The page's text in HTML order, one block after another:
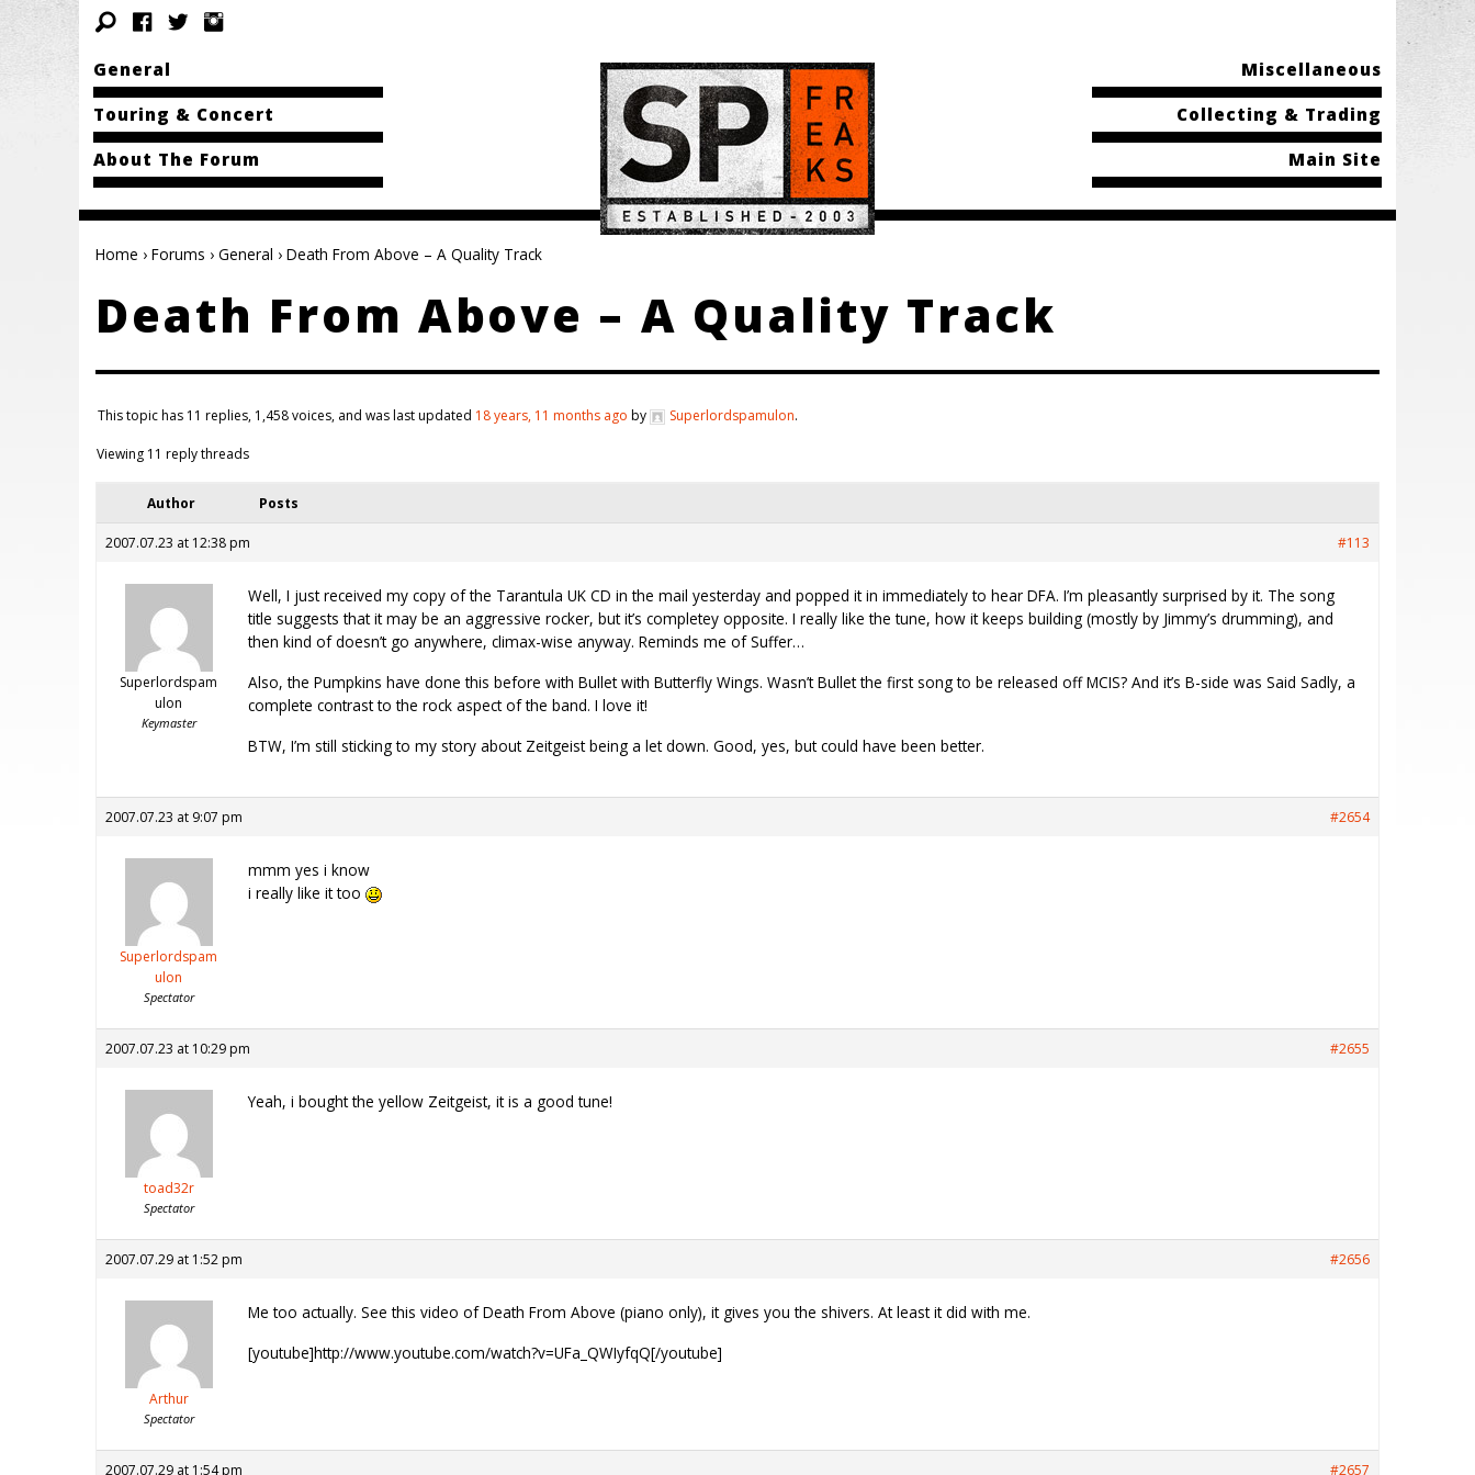
General
Touring & Concert
About The Forum
Miscellaneous
Collecting & Trading
Main Site
Home › Forums › General › Death From Above – A Quality Track
Death From Above – A Quality Track
This topic has 11 replies, 1,458 voices, and was last updated 18 years, 11 months ago by Superlordspamulon.
Viewing 11 reply threads
Author Posts
2007.07.23 at 12:38 pm #113
Superlordspam
ulon
Keymaster
Well, I just received my copy of the Tarantula UK CD in the mail yesterday and popped it in immediately to hear DFA. I’m pleasantly surprised by it. The song
title suggests that it may be an aggressive rocker, but it’s completey opposite. I really like the tune, how it keeps building (mostly by Jimmy’s drumming), and
then kind of doesn’t go anywhere, climax-wise anyway. Reminds me of Suffer…
Also, the Pumpkins have done this before with Bullet with Butterfly Wings. Wasn’t Bullet the first song to be released off MCIS? And it’s B-side was Said Sadly, a
complete contrast to the rock aspect of the band. I love it!
BTW, I’m still sticking to my story about Zeitgeist being a let down. Good, yes, but could have been better.
2007.07.23 at 9:07 pm #2654
Superlordspam
ulon
Spectator
mmm yes i know
i really like it too
2007.07.23 at 10:29 pm #2655
toad32r
Spectator
Yeah, i bought the yellow Zeitgeist, it is a good tune!
2007.07.29 at 1:52 pm #2656
Arthur
Spectator
Me too actually. See this video of Death From Above (piano only), it gives you the shivers. At least it did with me.
[youtube]http://www.youtube.com/watch?v=UFa_QWIyfqQ[/youtube]
2007.07.29 at 1:54 pm #2657